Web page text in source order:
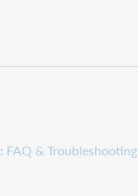
FAQ & Troubleshooting